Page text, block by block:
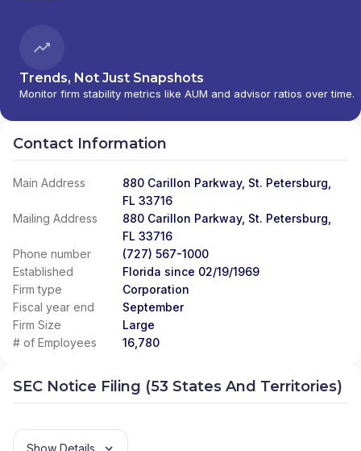
Trends, Not Just Snapshots
Monitor firm stability metrics like AUM and advisor ratios over time.
Contact Information
Main Address
880 Carillon Parkway, St. Petersburg,
FL 33716
Mailing Address
880 Carillon Parkway, St. Petersburg,
FL 33716
Phone number
(727) 567-1000
Established
Florida since 02/19/1969
Firm type
Corporation
Fiscal year end
September
Firm Size
Large
# of Employees
16,780
SEC Notice Filing (53 States And Territories)
Show Details